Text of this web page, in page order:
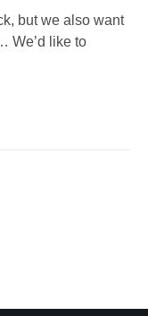
but we also want
We’d like to